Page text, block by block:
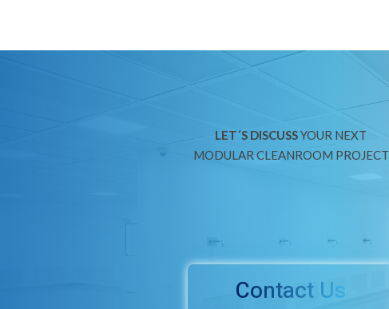
LET´S DISCUSSYOUR NEXT
MODULAR CLEANROOM PROJECT
Contact Us